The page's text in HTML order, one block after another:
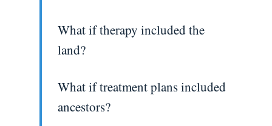
What if therapy included the
land?
What if treatment plans included
ancestors?